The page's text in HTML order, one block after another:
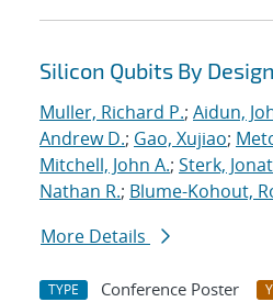
Silicon Qubits By Design
Muller, Richard P.; Aidun,
Andrew D.; Gao, Xujiao;
Mitchell, John A.; Sterk,
Nathan R.; Blume-Kohout,
More Details
TYPE Conference Poster